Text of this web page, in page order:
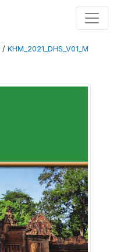
/ KHM_2021_DHS_V01_M